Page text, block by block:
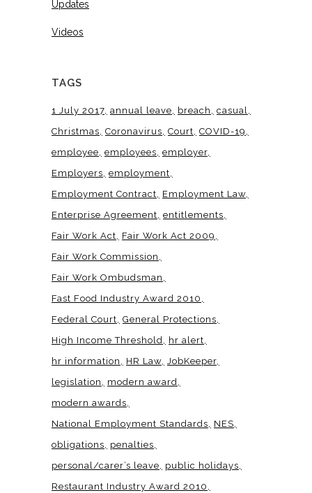
Updates
Videos
TAGS
1 July 2017 annual leave breach
casual
Christmas Coronavirus Court COVID-19
employee employees employer
Employers employment
Employment Contract
Employment Law
Enterprise Agreement entitlements
Fair Work Act
Fair Work Act 2009
Fair Work Commission
Fair Work Ombudsman
Fast Food Industry Award 2010
Federal Court General Protections
High Income Threshold
hr alert
hr information
HR Law JobKeeper
legislation
modern award
modern awards
National Employment Standards
NES
obligations
penalties
personal/carer’s leave
public holidays
Restaurant Industry Award 2010